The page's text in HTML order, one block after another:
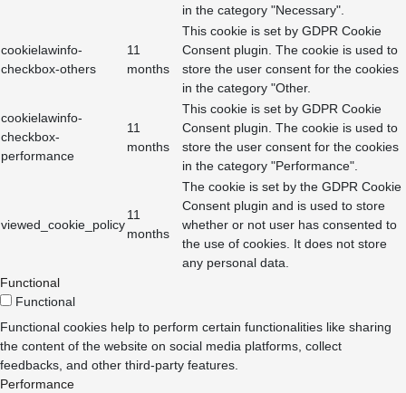
in the category "Necessary".
cookielawinfo-
checkbox-others
11
months
This cookie is set by GDPR Cookie
Consent plugin. The cookie is used to
store the user consent for the cookies
in the category "Other.
cookielawinfo-
checkbox-
performance
11
months
This cookie is set by GDPR Cookie
Consent plugin. The cookie is used to
store the user consent for the cookies
in the category "Performance".
viewed_cookie_policy
11
months
The cookie is set by the GDPR Cookie
Consent plugin and is used to store
whether or not user has consented to
the use of cookies. It does not store
any personal data.
Functional
Functional
Functional cookies help to perform certain functionalities like sharing
the content of the website on social media platforms, collect
feedbacks, and other third-party features.
Performance